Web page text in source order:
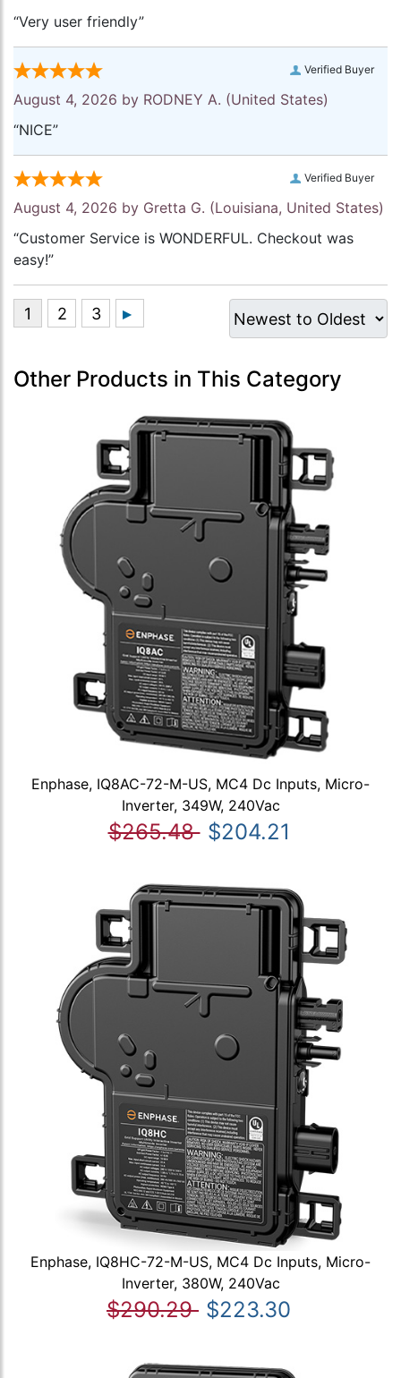
“Very user friendly”
Verified Buyer
August 4, 2026 by RODNEY A. (United States)
“NICE”
Verified Buyer
August 4, 2026 by Gretta G. (Louisiana, United States)
“Customer Service is WONDERFUL. Checkout was
easy!”
Other Products in This Category
Enphase, IQ8AC-72-M-US, MC4 Dc Inputs, Micro-
Inverter, 349W, 240Vac
$265.48 $204.21
Enphase, IQ8HC-72-M-US, MC4 Dc Inputs, Micro-
Inverter, 380W, 240Vac
$290.29 $223.30